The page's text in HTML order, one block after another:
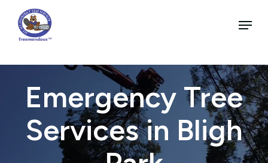
main
content
Menu
Emergency Tree
Services in Bligh